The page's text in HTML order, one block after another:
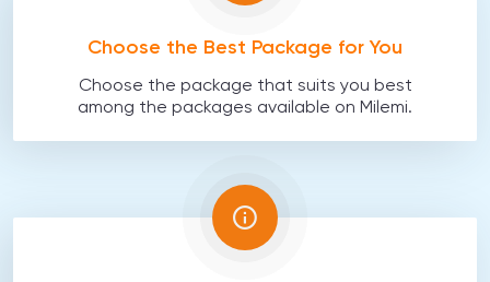
Choose the Best Package for You
Choose the package that suits you best
among the packages available on Milemi.